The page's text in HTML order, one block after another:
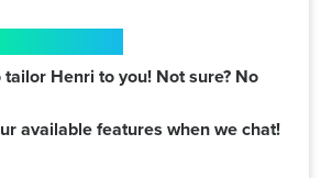
IN
Henri to you! Not sure? No
available features when we chat!